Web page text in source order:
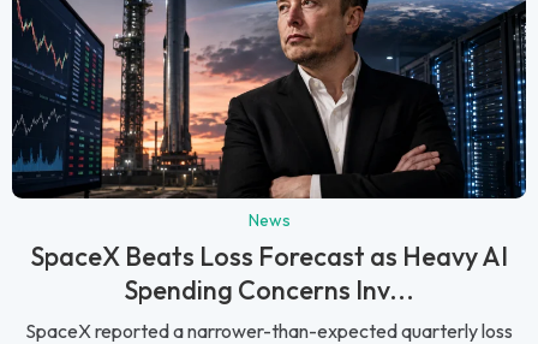
News
SpaceX Beats Loss Forecast as Heavy AI
Spending Concerns Inv...
SpaceX reported a narrower-than-expected quarterly loss